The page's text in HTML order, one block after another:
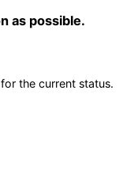
as possible.
the current status.